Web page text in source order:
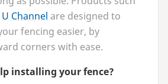
U Channel are designed to
fencing easier, by
corners with ease.
installing your fence?